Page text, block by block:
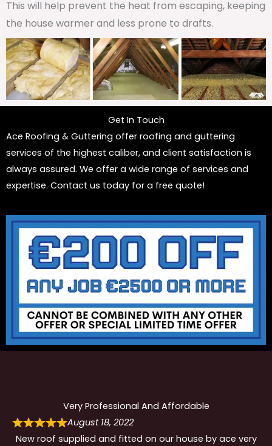
This will help prevent the heat from escaping, keeping
the house warmer and less prone to drafts.
Get In Touch
Ace Roofing & Guttering offer roofing and guttering
services of the highest caliber, and client satisfaction is
always assured. We offer a wide range of services and
expertise. Contact us today for a free quote!
Very Professional And Affordable
August 18, 2022
New roof supplied and fitted on our house by ace very